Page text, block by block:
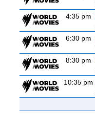
4:35 pm
6:30 pm
8:30 pm
10:35 pm